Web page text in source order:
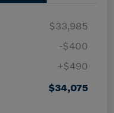
$33,985
-$400
+$490
$34,075